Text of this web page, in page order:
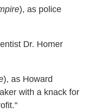
), as police
Dr. Homer
), as Howard
with a knack for